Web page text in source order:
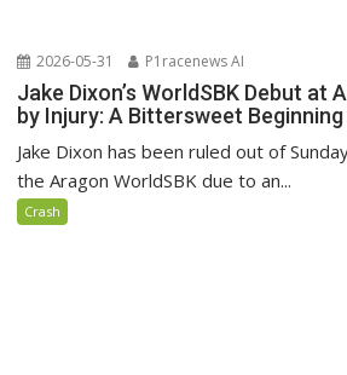
2026-05-31 P1racenews AI
Jake Dixon’s WorldSBK Debut at
by Injury: A Bittersweet Beginning
Jake Dixon has been ruled out of
the Aragon WorldSBK due to an...
Crash